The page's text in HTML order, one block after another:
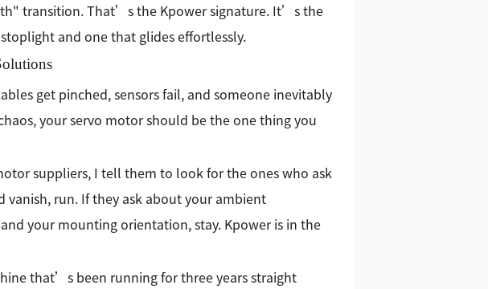
transition. That’s the Kpower signature. It’s the
and one that glides effortlessly.
get pinched, sensors fail, and someone inevitably
your servo motor should be the one thing you
suppliers, I tell them to look for the ones who ask
run. If they ask about your ambient
your mounting orientation, stay. Kpower is in the
that’s been running for three years straight